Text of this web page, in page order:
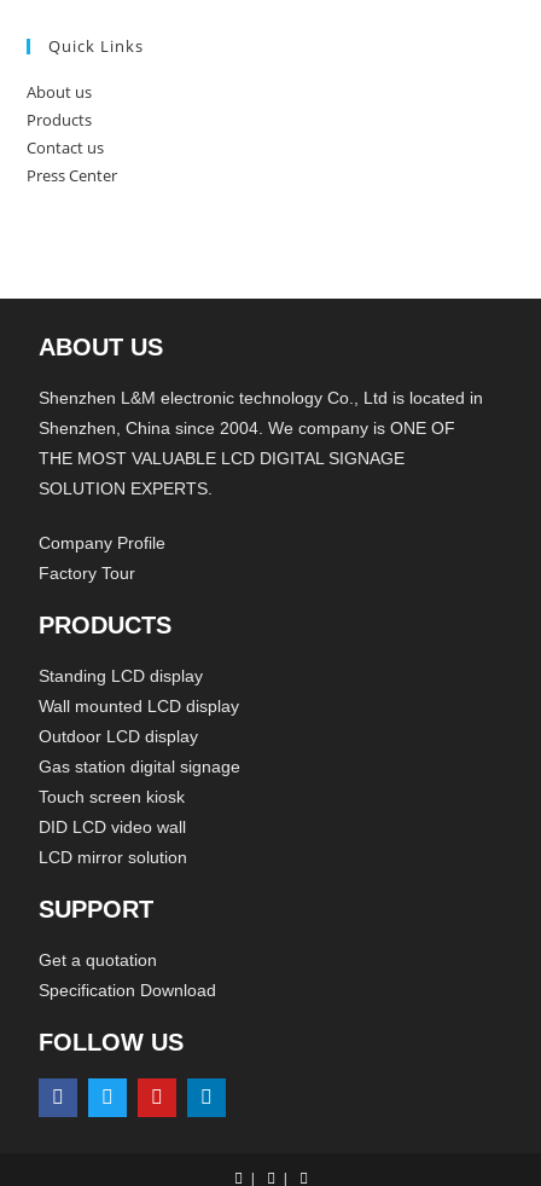
Quick Links
About us
Products
Contact us
Press Center
ABOUT US
Shenzhen L&M electronic technology Co., Ltd is located in
Shenzhen, China since 2004. We company is ONE OF
THE MOST VALUABLE LCD DIGITAL SIGNAGE
SOLUTION EXPERTS.
Company Profile
Factory Tour
PRODUCTS
Standing LCD display
Wall mounted LCD display
Outdoor LCD display
Gas station digital signage
Touch screen kiosk
DID LCD video wall
LCD mirror solution
SUPPORT
Get a quotation
Specification Download
FOLLOW US